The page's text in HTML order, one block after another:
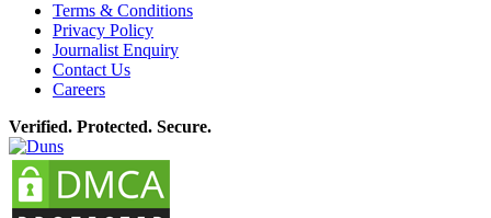
Terms & Conditions
Privacy Policy
Journalist Enquiry
Contact Us
Careers
Verified. Protected. Secure.